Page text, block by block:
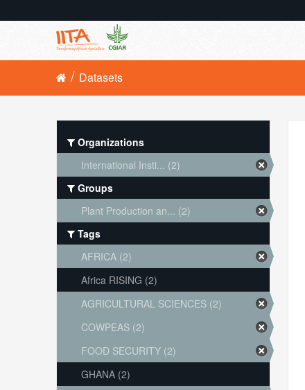
Datasets
Organizations
International Insti... (2)
Groups
Plant Production an... (2)
Tags
AFRICA (2)
Africa RISING (2)
AGRICULTURAL SCIENCES (2)
COWPEAS (2)
FOOD SECURITY (2)
GHANA (2)